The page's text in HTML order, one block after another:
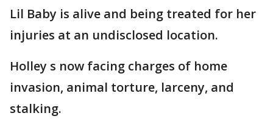
Lil Baby is alive and being treated for her
injuries at an undisclosed location.
Holley s now facing charges of home
invasion, animal torture, larceny, and
stalking.